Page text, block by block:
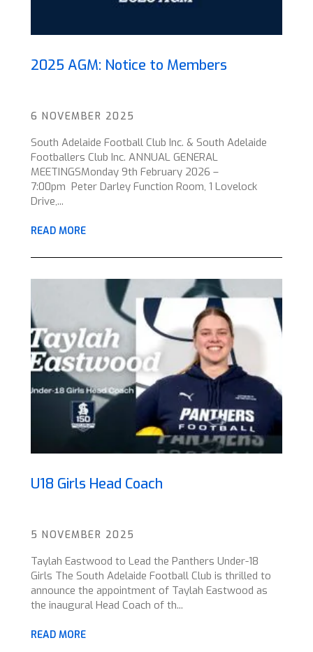
2025 AGM: Notice to Members
6 NOVEMBER 2025
South Adelaide Football Club Inc. & South Adelaide
Footballers Club Inc. ANNUAL GENERAL
MEETINGSMonday 9th February 2026 –
7:00pm Peter Darley Function Room, 1 Lovelock
Drive,...
READ MORE
U18 Girls Head Coach
5 NOVEMBER 2025
Taylah Eastwood to Lead the Panthers Under-18
Girls The South Adelaide Football Club is thrilled to
announce the appointment of Taylah Eastwood as
the inaugural Head Coach of th...
READ MORE